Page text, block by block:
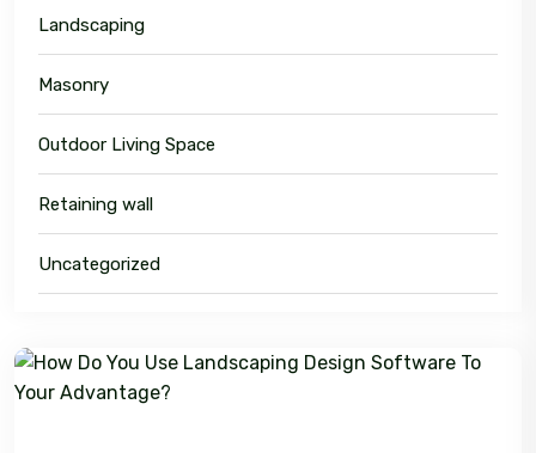
Landscaping
Masonry
Outdoor Living Space
Retaining wall
Uncategorized